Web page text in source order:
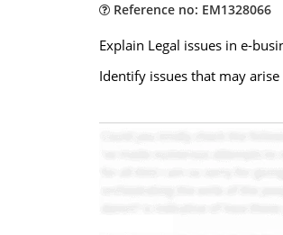
Reference no: EM1328066
Explain Legal issues in e-
Identify issues that may